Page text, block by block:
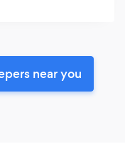
near you